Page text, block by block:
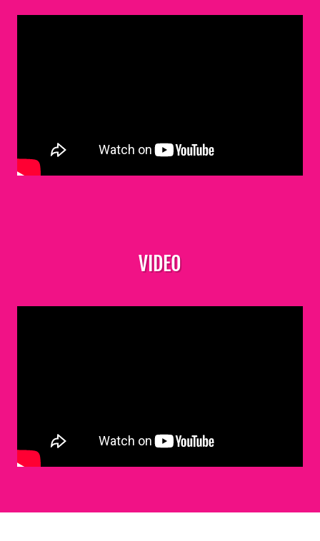
VIDEO